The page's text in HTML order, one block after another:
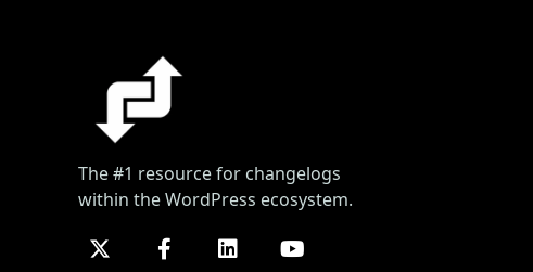
The #1 resource for changelogs
within the WordPress ecosystem.